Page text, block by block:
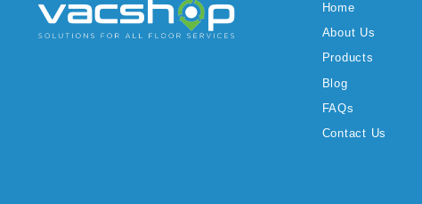
Home
About Us
Products
Blog
FAQs
Contact Us